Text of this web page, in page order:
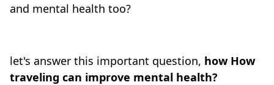
and mental health too?
let's answer this important question, how How
traveling can improve mental health?